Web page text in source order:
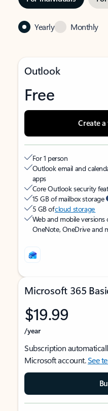
Yearly Monthly
Outlook
Free
Create
For 1 person
Outlook email and
apps
Core Outlook security
15 GB of mailbox storage
5 GB ofcloud storage
Web and mobile versions
OneNote, OneDrive and
Microsoft 365
$19.99
/year
Subscription
Microsoft account.See